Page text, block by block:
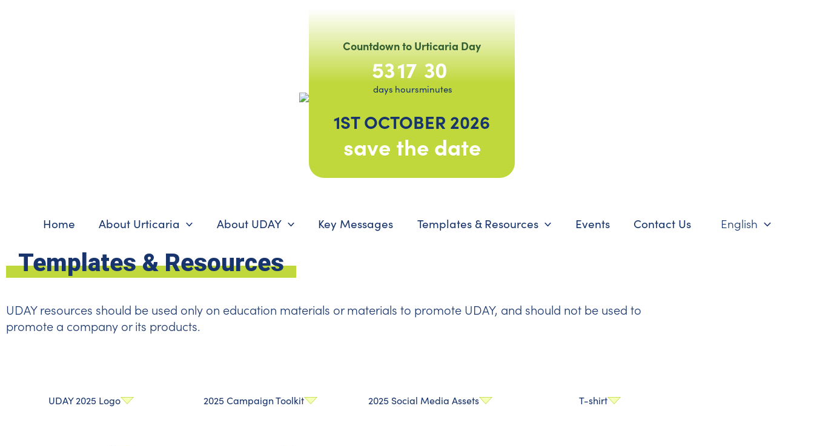
Countdown to Urticaria Day
53
days
17
hours
30
minutes
1ST OCTOBER 2026
save the date
Home About Urticaria About UDAY Key Messages Templates & Resources Events Contact Us English
Templates & Resources
UDAY resources should be used only on education materials or materials to promote UDAY, and should not be used to
promote a company or its products.
UDAY 2025 Logo 2025 Campaign Toolkit 2025 Social Media Assets T-shirt